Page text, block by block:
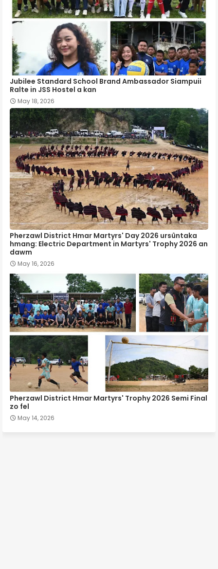
Jubilee Standard School Brand Ambassador Siampuii
Ralte in JSS Hostel a kan
May 18, 2026
Pherzawl District Hmar Martyrs' Day 2026 ursûntaka
hmang: Electric Department in Martyrs' Trophy 2026 an
dawm
May 16, 2026
Pherzawl District Hmar Martyrs' Trophy 2026 Semi Final
zo fel
May 14, 2026